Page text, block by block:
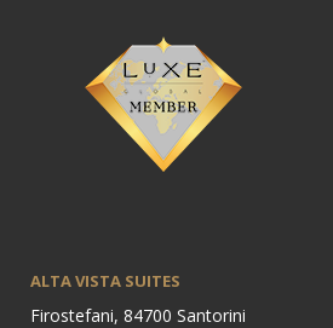
ALTA VISTA SUITES
Firostefani, 84700 Santorini